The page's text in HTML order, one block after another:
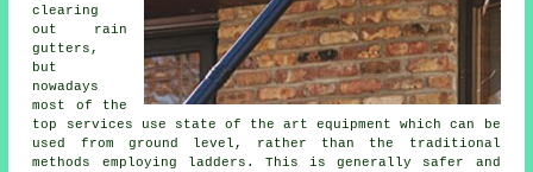
clearing
out rain
gutters,
but
nowadays
most of the
top services use state of the art equipment which can be
used from ground level, rather than the traditional
methods employing ladders. This is generally safer and